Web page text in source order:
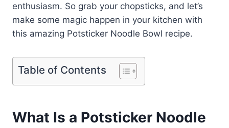
enthusiasm. So grab your chopsticks, and let’s
make some magic happen in your kitchen with
this amazing Potsticker Noodle Bowl recipe.
Table of Contents
What Is a Potsticker Noodle